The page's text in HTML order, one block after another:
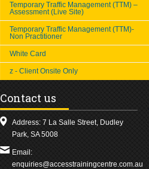
Temporary Traffic Management (TTM) –
Assessment (Live Site)
Temporary Traffic Management (TTM)-
Non Practitioner
White Card
z - Client Onsite Only
Contact us
Address: 7 La Salle Street, Dudley
Park, SA 5008
Email:
enquiries@accesstrainingcentre.com.au